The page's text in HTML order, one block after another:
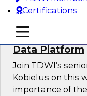
Certifications
mobile toggle line
mobile toggle line
mobile toggle line
Using Your
Data Platform
Join TDWI’s
Kobielus on this
importance of